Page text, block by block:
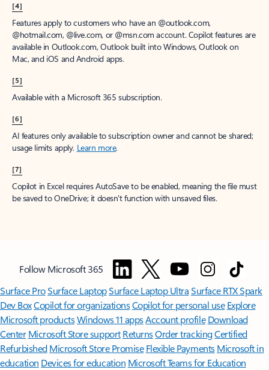
[4]
Features apply to customers who have an @outlook.com,
@hotmail.com, @live.com, or @msn.com account. Copilot features are
available in Outlook.com, Outlook built into Windows, Outlook on
Mac, and iOS and Android apps.
[5]
Available with a Microsoft 365 subscription.
[6]
AI features only available to subscription owner and cannot be shared;
usage limits apply. Learn more.
[7]
Copilot in Excel requires AutoSave to be enabled, meaning the file must
be saved to OneDrive; it doesn't function with unsaved files.
Follow Microsoft 365
Surface ProSurface LaptopSurface Laptop UltraSurface RTX Spark
Dev BoxCopilot for organizationsCopilot for personal use Explore
Microsoft productsWindows 11 appsAccount profile Download
Center Microsoft Store support ReturnsOrder trackingCertified
Refurbished Microsoft Store Promise Flexible Payments Microsoft in
education Devices for education Microsoft Teams for Education